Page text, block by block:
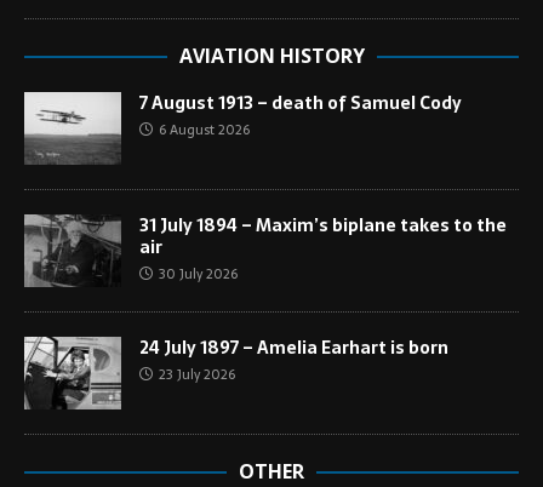
AVIATION HISTORY
7 August 1913 – death of Samuel Cody
6 August 2026
31 July 1894 – Maxim’s biplane takes to the
air
30 July 2026
24 July 1897 – Amelia Earhart is born
23 July 2026
OTHER